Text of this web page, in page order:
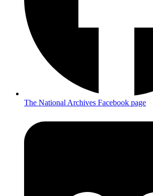
The National Archives Facebook page